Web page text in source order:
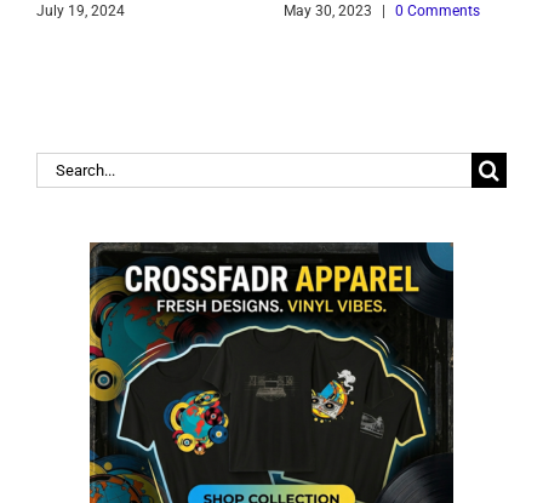
July 19, 2024 May 30, 2023 | 0 Comments
Search